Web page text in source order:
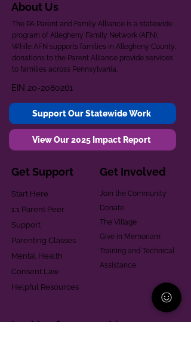
About Us
The PA Parent and Family Alliance is a statewide
program of Allegheny Family Network (AFN).
While AFN supports families in Allegheny County,
donations to the Parent Alliance provide services
to families across Pennsylvania.
EIN 20-2080261
Support Our Statewide Work
View Our 2025 Impact Report
Get Support
Start Here
1:1 Parent Peer
Support
Parenting Classes
Mental Health
Consent Law
Helpful Resources
Get Involved
Join the Community
Donate
The Village
Give in Memoriam
Training and Technical
Assistance
Looking for support in